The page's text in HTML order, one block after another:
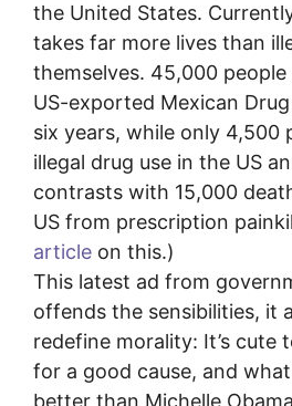
the United States.
takes far more lives than
themselves. 45,000
US-exported Mexican
six years, while only 4,500
illegal drug use in the US
contrasts with 15,000
US from prescription
article on this.)
This latest ad from
offends the sensibilities, it
redefine morality: It’s cute
for a good cause, and
better than Michelle